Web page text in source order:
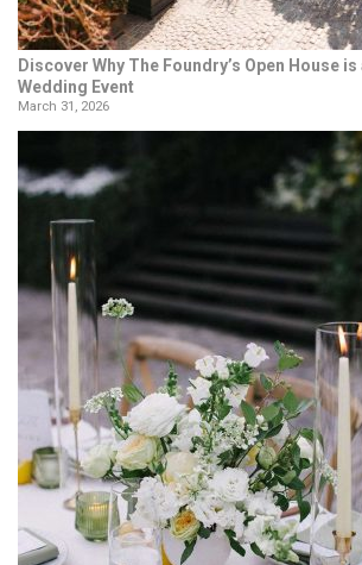
Discover Why The Foundry’s Open House
Wedding Event
March 31, 2026